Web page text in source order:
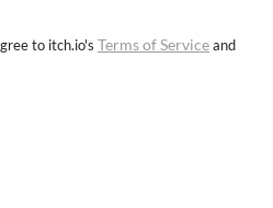
to itch.io's Terms of Serviceand